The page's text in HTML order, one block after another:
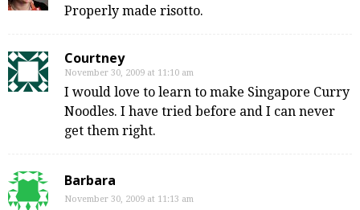
Properly made risotto.
Courtney
November 30, 2009 at 11:10 am
I would love to learn to make Singapore Curry
Noodles. I have tried before and I can never
get them right.
Barbara
November 30, 2009 at 11:13 am